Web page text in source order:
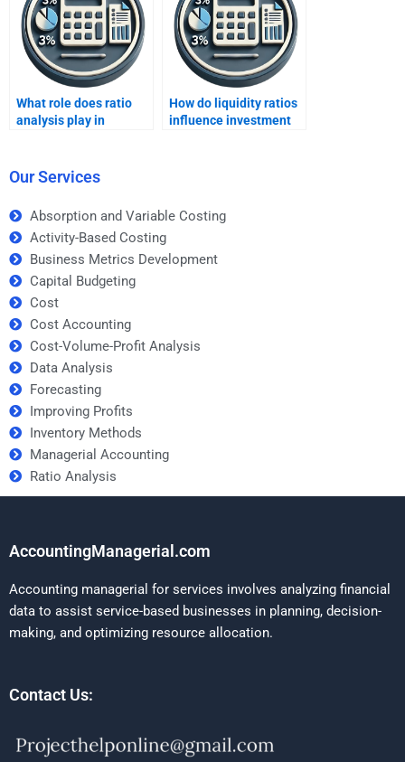
What role does ratio
analysis play in
How do liquidity ratios
influence investment
Our Services
Absorption and Variable Costing
Activity-Based Costing
Business Metrics Development
Capital Budgeting
Cost
Cost Accounting
Cost-Volume-Profit Analysis
Data Analysis
Forecasting
Improving Profits
Inventory Methods
Managerial Accounting
Ratio Analysis
AccountingManagerial.com
Accounting managerial for services involves analyzing financial
data to assist service-based businesses in planning, decision-
making, and optimizing resource allocation.
Contact Us: